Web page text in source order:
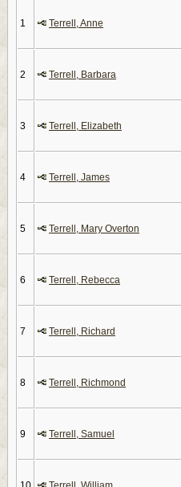
1 Terrell, Anne
2 Terrell, Barbara
3 Terrell, Elizabeth
4 Terrell, James
5 Terrell, Mary Overton
6 Terrell, Rebecca
7 Terrell, Richard
8 Terrell, Richmond
9 Terrell, Samuel